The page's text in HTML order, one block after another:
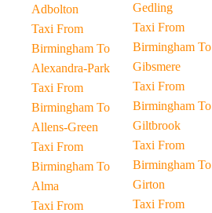
Adbolton
Taxi From
Birmingham To
Alexandra-Park
Taxi From
Birmingham To
Allens-Green
Taxi From
Birmingham To
Alma
Taxi From
Gedling
Taxi From
Birmingham To
Gibsmere
Taxi From
Birmingham To
Giltbrook
Taxi From
Birmingham To
Girton
Taxi From